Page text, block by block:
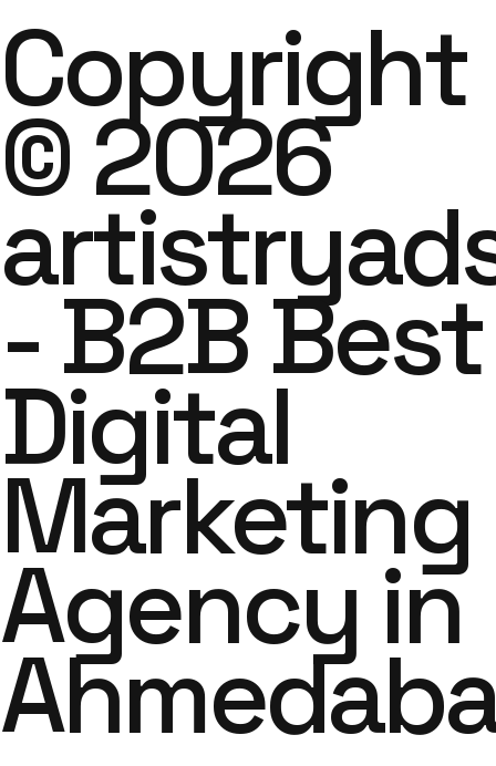
Copyright
© 2026
- B2B Best
Digital
Marketing
Agency in